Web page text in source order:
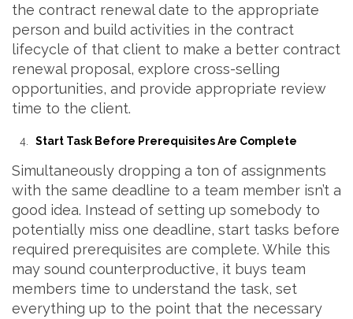
the contract renewal date to the appropriate
person and build activities in the contract
lifecycle of that client to make a better contract
renewal proposal, explore cross-selling
opportunities, and provide appropriate review
time to the client.
Start Task Before Prerequisites Are Complete
Simultaneously dropping a ton of assignments
with the same deadline to a team member isn’t a
good idea. Instead of setting up somebody to
potentially miss one deadline, start tasks before
required prerequisites are complete. While this
may sound counterproductive, it buys team
members time to understand the task, set
everything up to the point that the necessary